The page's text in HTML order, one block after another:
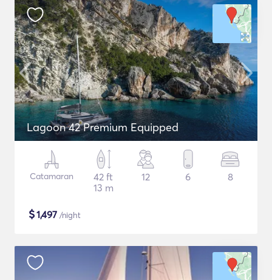
Lagoon 42 Premium Equipped
Catamaran
42 ft
13 m
12 6 8
$1,497 /night